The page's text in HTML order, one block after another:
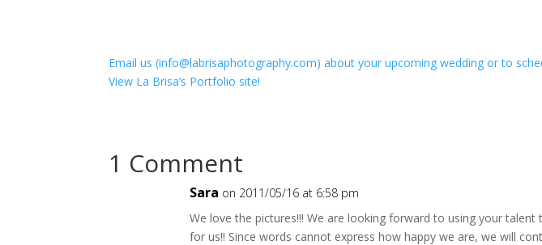
Email us (info@labrisaphotography.com) about your upcoming wedding or to
View La Brisa’s Portfolio site!
1 Comment
Sara on 2011/05/16 at 6:58 pm
We love the pictures!!! We are looking forward to using your
for us!! Since words cannot express how happy we are, we will